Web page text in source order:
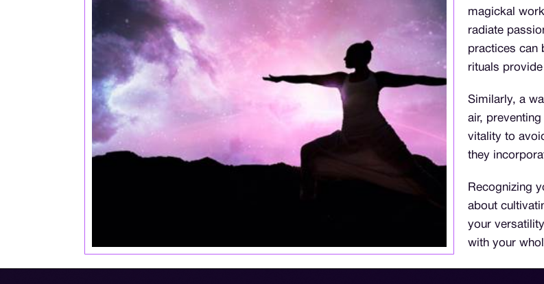
magickal
radiate
practices can
rituals
Similarly, a
air,
vitality to
they
Recognizing
about
your
with your